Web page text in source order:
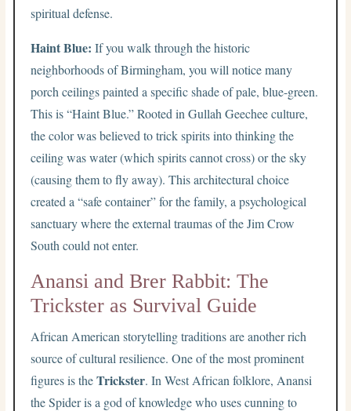
spiritual defense.
Haint Blue: If you walk through the historic
neighborhoods of Birmingham, you will notice many
porch ceilings painted a specific shade of pale, blue-green.
This is “Haint Blue.” Rooted in Gullah Geechee culture,
the color was believed to trick spirits into thinking the
ceiling was water (which spirits cannot cross) or the sky
(causing them to fly away). This architectural choice
created a “safe container” for the family, a psychological
sanctuary where the external traumas of the Jim Crow
South could not enter.
Anansi and Brer Rabbit: The
Trickster as Survival Guide
African American storytelling traditions are another rich
source of cultural resilience. One of the most prominent
figures is theTrickster. In West African folklore, Anansi
the Spider is a god of knowledge who uses cunning to